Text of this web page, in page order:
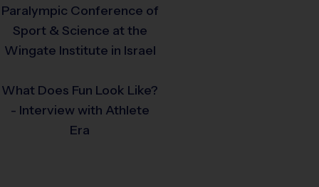
Paralympic Conference of
Sport & Science at the
Wingate Institute in Israel
What Does Fun Look Like?
- Interview with Athlete
Era